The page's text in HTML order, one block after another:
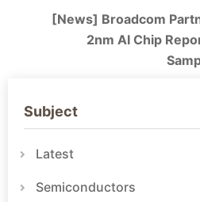
[News] Broadcom
2nm AI Chip
Subject
Latest
Semiconductors